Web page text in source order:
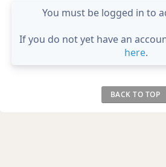
You must be logged in to
If you do not yet have an
here.
BACK TO TOP